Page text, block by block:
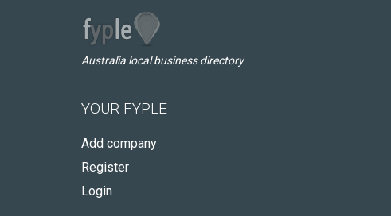
Australia local business directory
YOUR FYPLE
Add company
Register
Login